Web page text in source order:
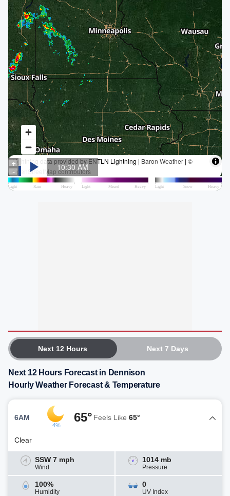
Next 12 Hours Next 7 Days
Next 12 Hours Forecast in Dennison
Hourly Weather Forecast & Temperature
6AM
4%
65° Feels Like 65°
Clear
SSW 7 mph
Wind
1014 mb
Pressure
100%
Humidity
0
UV Index